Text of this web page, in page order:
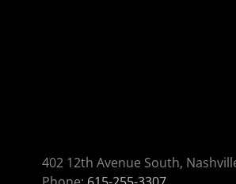
402 12th Avenue South,